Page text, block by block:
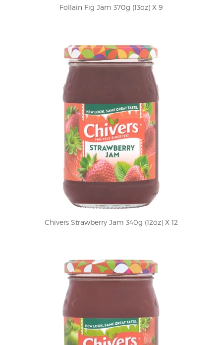
Follain Fig Jam 370g (13oz) X 9
Chivers Strawberry Jam 340g (12oz) X 12